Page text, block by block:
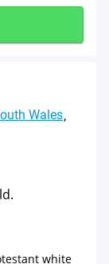
Wales
white